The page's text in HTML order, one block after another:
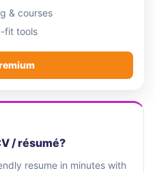
& courses
fit tools
/ résumé?
resume in minutes with